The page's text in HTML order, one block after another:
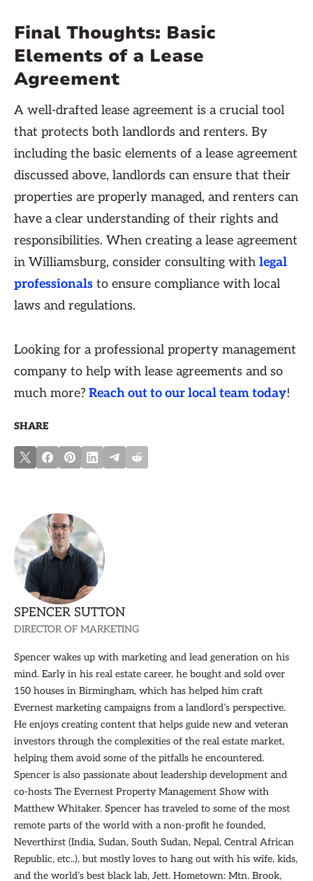
Final Thoughts: Basic
Elements of a Lease
Agreement
A well-drafted lease agreement is a crucial tool
that protects both landlords and renters. By
including the basic elements of a lease agreement
discussed above, landlords can ensure that their
properties are properly managed, and renters can
have a clear understanding of their rights and
responsibilities. When creating a lease agreement
in Williamsburg, consider consulting with legal
professionals to ensure compliance with local
laws and regulations.
Looking for a professional property management
company to help with lease agreements and so
much more? Reach out to our local team today!
SHARE
SPENCER SUTTON
DIRECTOR OF MARKETING
Spencer wakes up with marketing and lead generation on his
mind. Early in his real estate career, he bought and sold over
150 houses in Birmingham, which has helped him craft
Evernest marketing campaigns from a landlord’s perspective.
He enjoys creating content that helps guide new and veteran
investors through the complexities of the real estate market,
helping them avoid some of the pitfalls he encountered.
Spencer is also passionate about leadership development and
co-hosts The Evernest Property Management Show with
Matthew Whitaker. Spencer has traveled to some of the most
remote parts of the world with a non-profit he founded,
Neverthirst (India, Sudan, South Sudan, Nepal, Central African
Republic, etc..), but mostly loves to hang out with his wife, kids,
and the world’s best black lab, Jett. Hometown: Mtn. Brook,